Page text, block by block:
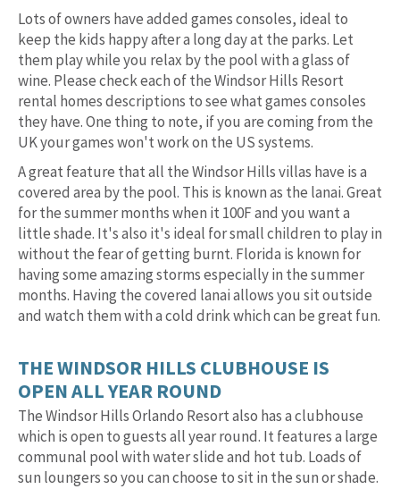
Lots of owners have added games consoles, ideal to
keep the kids happy after a long day at the parks. Let
them play while you relax by the pool with a glass of
wine. Please check each of the Windsor Hills Resort
rental homes descriptions to see what games consoles
they have. One thing to note, if you are coming from the
UK your games won't work on the US systems.
A great feature that all the Windsor Hills villas have is a
covered area by the pool. This is known as the lanai. Great
for the summer months when it 100F and you want a
little shade. It's also it's ideal for small children to play in
without the fear of getting burnt. Florida is known for
having some amazing storms especially in the summer
months. Having the covered lanai allows you sit outside
and watch them with a cold drink which can be great fun.
THE WINDSOR HILLS CLUBHOUSE IS
OPEN ALL YEAR ROUND
The Windsor Hills Orlando Resort also has a clubhouse
which is open to guests all year round. It features a large
communal pool with water slide and hot tub. Loads of
sun loungers so you can choose to sit in the sun or shade.